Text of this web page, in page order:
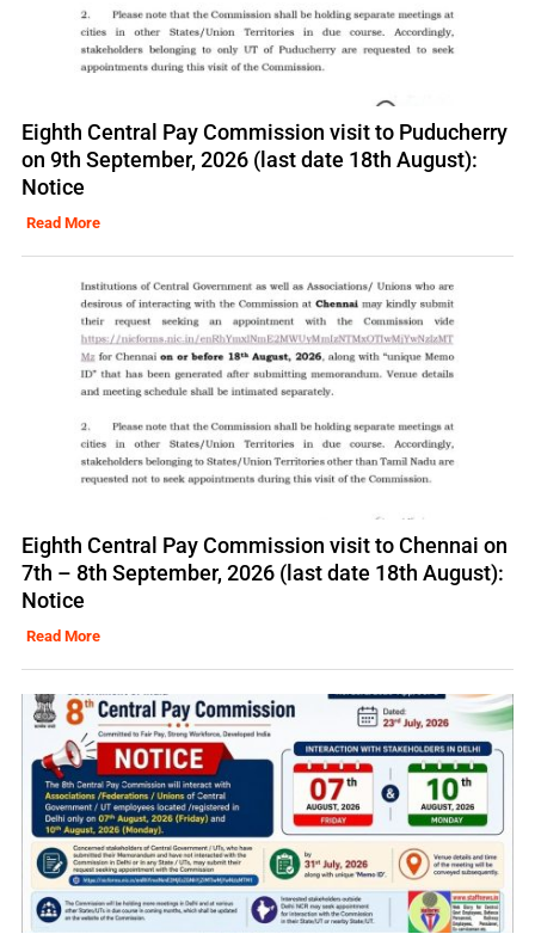
Eighth Central Pay Commission visit to Puducherry
on 9th September, 2026 (last date 18th August):
Notice
Read More
Eighth Central Pay Commission visit to Chennai on
7th – 8th September, 2026 (last date 18th August):
Notice
Read More